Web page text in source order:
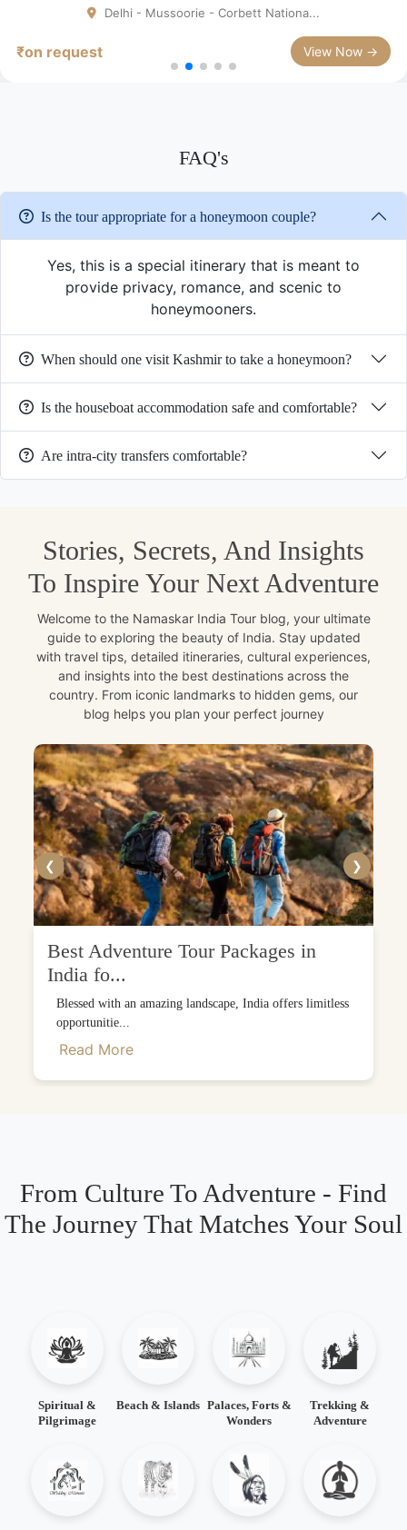
Delhi - Mussoorie - Corbett Nationa...
₹on request View Now →
FAQ's
Is the tour appropriate for a honeymoon couple?
Yes, this is a special itinerary that is meant to
provide privacy, romance, and scenic to
honeymooners.
When should one visit Kashmir to take a honeymoon?
Is the houseboat accommodation safe and comfortable?
Are intra-city transfers comfortable?
Stories, Secrets, And Insights
To Inspire Your Next Adventure
Welcome to the Namaskar India Tour blog, your ultimate
guide to exploring the beauty of India. Stay updated
with travel tips, detailed itineraries, cultural experiences,
and insights into the best destinations across the
country. From iconic landmarks to hidden gems, our
blog helps you plan your perfect journey
❮
Best Adventure Tour Packages in
India fo...
Blessed with an amazing landscape, India offers limitless
opportunitie...
Read More
❯
From Culture To Adventure - Find
The Journey That Matches Your Soul
Spiritual &
Pilgrimage
Beach & Islands Palaces, Forts &
Wonders
Trekking &
Adventure